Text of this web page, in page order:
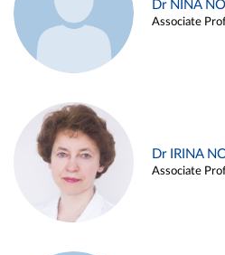
Dr NINA
Associate
Dr IRINA
Associate